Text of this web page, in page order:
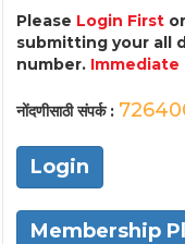
Please Login First or
submitting your all
number.
नोंदणीसाठी संपर्क :
Login
Membership